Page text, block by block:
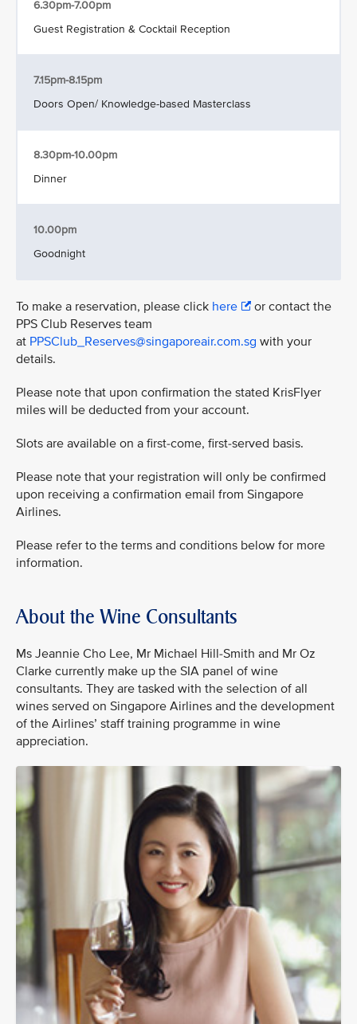
6.30pm-7.00pm
Guest Registration & Cocktail Reception
7.15pm-8.15pm
Doors Open/ Knowledge-based Masterclass
8.30pm-10.00pm
Dinner
10.00pm
Goodnight
To make a reservation, please click here
or contact the
PPS Club Reserves team
at PPSClub_Reserves@singaporeair.com.sg with your
details.
Please note that upon confirmation the stated KrisFlyer
miles will be deducted from your account.
Slots are available on a first-come, first-served basis.
Please note that your registration will only be confirmed
upon receiving a confirmation email from Singapore
Airlines.
Please refer to the terms and conditions below for more
information.
About the Wine Consultants
Ms Jeannie Cho Lee, Mr Michael Hill-Smith and Mr Oz
Clarke currently make up the SIA panel of wine
consultants. They are tasked with the selection of all
wines served on Singapore Airlines and the development
of the Airlines’ staff training programme in wine
appreciation.